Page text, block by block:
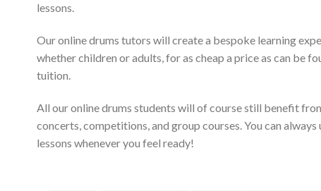
lessons.
Our online drums tutors will create a bespoke learning
whether children or adults, for as cheap a price as can be
tuition.
All our online drums students will of course still benefit
concerts, competitions, and group courses. You can
lessons whenever you feel ready!